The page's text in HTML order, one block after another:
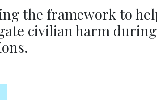
the framework to
civilian harm during